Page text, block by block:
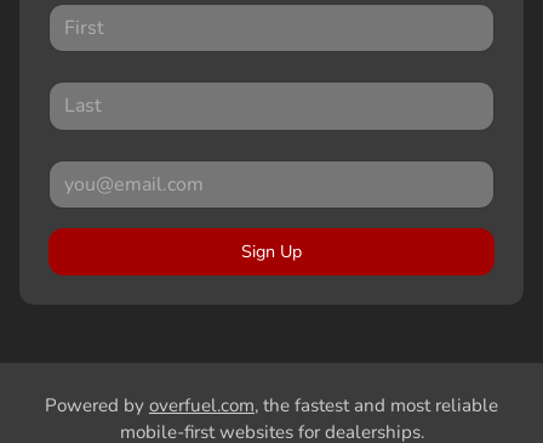
Sign Up
Powered by overfuel.com, the fastest and most reliable
mobile-first websites for dealerships.